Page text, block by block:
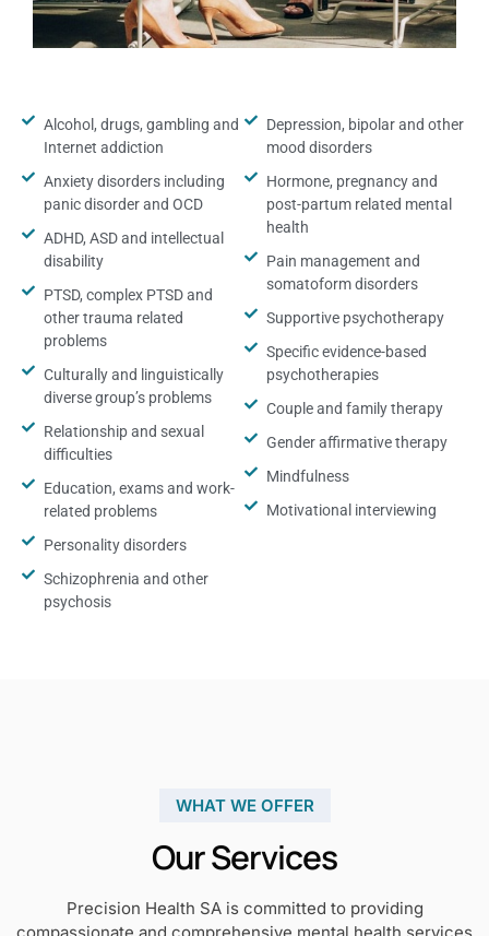
Alcohol, drugs, gambling and
Internet addiction
Anxiety disorders including
panic disorder and OCD
ADHD, ASD and intellectual
disability
PTSD, complex PTSD and
other trauma related
problems
Culturally and linguistically
diverse group’s problems
Relationship and sexual
difficulties
Education, exams and work-
related problems
Personality disorders
Schizophrenia and other
psychosis
Depression, bipolar and other
mood disorders
Hormone, pregnancy and
post-partum related mental
health
Pain management and
somatoform disorders
Supportive psychotherapy
Specific evidence-based
psychotherapies
Couple and family therapy
Gender affirmative therapy
Mindfulness
Motivational interviewing
WHAT WE OFFER
Our Services
Precision Health SA is committed to providing
compassionate and comprehensive mental health services